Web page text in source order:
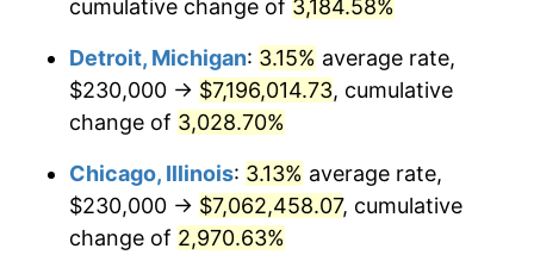
1950 $548,811.88 1.26%
1951 $592,079.21 7.88%
1953 $608,019.80 0.75%
cumulative change of 3,184.58%
Detroit, Michigan: 3.15% average rate,
$230,000 → $7,196,014.73, cumulative
change of 3,028.70%
Chicago, Illinois: 3.13% average rate,
$230,000 → $7,062,458.07, cumulative
change of 2,970.63%